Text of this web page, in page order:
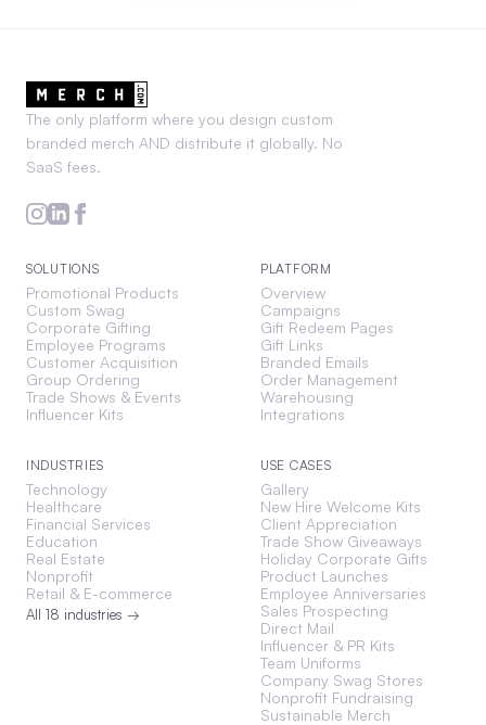
The only platform where you design custom
branded merch AND distribute it globally. No
SaaS fees.
SOLUTIONS
Promotional Products
Custom Swag
Corporate Gifting
Employee Programs
Customer Acquisition
Group Ordering
Trade Shows & Events
Influencer Kits
PLATFORM
Overview
Campaigns
Gift Redeem Pages
Gift Links
Branded Emails
Order Management
Warehousing
Integrations
INDUSTRIES
Technology
Healthcare
Financial Services
Education
Real Estate
Nonprofit
Retail & E-commerce
All 18 industries →
USE CASES
Gallery
New Hire Welcome Kits
Client Appreciation
Trade Show Giveaways
Holiday Corporate Gifts
Product Launches
Employee Anniversaries
Sales Prospecting
Direct Mail
Influencer & PR Kits
Team Uniforms
Company Swag Stores
Nonprofit Fundraising
Sustainable Merch